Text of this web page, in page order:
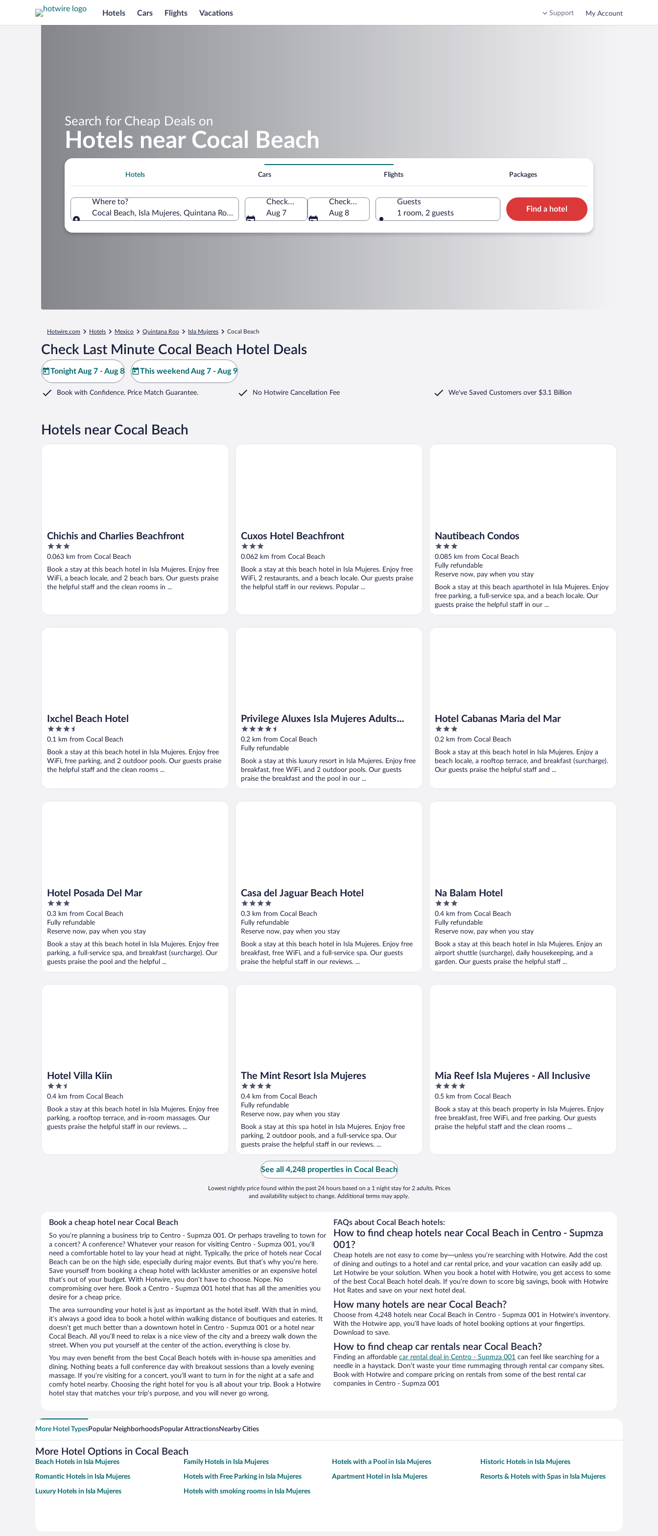
Hotels Cars Flights Vacations Support My Account
Search for Cheap Deals on
Hotels near Cocal Beach
Hotels Cars Flights Packages
Where to?
Cocal Beach, Isla Mujeres, Quintana Roo, Mexico
Check-in
Aug 7
Check-out
Aug 8
Guests
1 room, 2 guests
Find a hotel
Hotwire.com Hotels Mexico Quintana Roo Isla Mujeres Cocal Beach
Check Last Minute Cocal Beach Hotel Deals
Tonight Aug 7 - Aug 8 This weekend Aug 7 - Aug 9
Book with Confidence. Price Match Guarantee. No Hotwire Cancellation Fee We've Saved Customers over $3.1 Billion
Hotels near Cocal Beach
Chichis and Charlies Beachfront
3
out
5
0.063 km from Cocal Beach
Book a stay at this beach hotel in Isla Mujeres. Enjoy free
WiFi, a beach locale, and 2 beach bars. Our guests praise
the helpful staff and the clean rooms in ...
Chichis and Charlies Beachfront
Cuxos Hotel Beachfront
3
out
5
0.062 km from Cocal Beach
Book a stay at this beach hotel in Isla Mujeres. Enjoy free
WiFi, 2 restaurants, and a beach locale. Our guests praise
the helpful staff in our reviews. Popular ...
Cuxos Hotel Beachfront
Nautibeach Condos
3
out
of
5
0.085 km from Cocal Beach
Fully refundable
Reserve now, pay when you stay
Book a stay at this beach aparthotel in Isla Mujeres. Enjoy
free parking, a full-service spa, and a beach locale. Our
guests praise the helpful staff in our ...
Nautibeach Condos
Ixchel Beach Hotel
3.5
out
5
0.1 km from Cocal Beach
Book a stay at this beach hotel in Isla Mujeres. Enjoy free
WiFi, free parking, and 2 outdoor pools. Our guests praise
the helpful staff and the clean rooms ...
Ixchel Beach Hotel
Privilege Aluxes Isla Mujeres Adults
Only
4.5
out
of
5
0.2 km from Cocal Beach
Fully refundable
Book a stay at this luxury resort in Isla Mujeres. Enjoy free
breakfast, free WiFi, and 2 outdoor pools. Our guests
praise the breakfast and the pool in our ...
Privilege Aluxes Isla Mujeres Adults Only
Hotel Cabanas Maria del Mar
3
out
5
0.2 km from Cocal Beach
Book a stay at this beach hotel in Isla Mujeres. Enjoy a
beach locale, a rooftop terrace, and breakfast (surcharge).
Our guests praise the helpful staff and ...
Hotel Cabanas Maria del Mar
Hotel Posada Del Mar
3
out
of
5
0.3 km from Cocal Beach
Fully refundable
Reserve now, pay when you stay
Book a stay at this beach hotel in Isla Mujeres. Enjoy free
parking, a full-service spa, and breakfast (surcharge). Our
guests praise the pool and the helpful ...
Hotel Posada Del Mar
Casa del Jaguar Beach Hotel
4
out
of
5
0.3 km from Cocal Beach
Fully refundable
Reserve now, pay when you stay
Book a stay at this beach hotel in Isla Mujeres. Enjoy free
breakfast, free WiFi, and a full-service spa. Our guests
praise the helpful staff in our reviews. ...
Casa del Jaguar Beach Hotel
Na Balam Hotel
3
out
of
5
0.4 km from Cocal Beach
Fully refundable
Reserve now, pay when you stay
Book a stay at this beach hotel in Isla Mujeres. Enjoy an
airport shuttle (surcharge), daily housekeeping, and a
garden. Our guests praise the helpful staff ...
Na Balam Hotel
Hotel Villa Kiin
2.5
out
of
5
0.4 km from Cocal Beach
Book a stay at this beach hotel in Isla Mujeres. Enjoy free
parking, a rooftop terrace, and in-room massages. Our
guests praise the helpful staff in our reviews. ...
Hotel Villa Kiin
The Mint Resort Isla Mujeres
4
out
of
5
0.4 km from Cocal Beach
Fully refundable
Reserve now, pay when you stay
Book a stay at this spa hotel in Isla Mujeres. Enjoy free
parking, 2 outdoor pools, and a full-service spa. Our
guests praise the helpful staff in our reviews. ...
The Mint Resort Isla Mujeres
Mia Reef Isla Mujeres - All Inclusive
4
out
of
5
0.5 km from Cocal Beach
Book a stay at this beach property in Isla Mujeres. Enjoy
free breakfast, free WiFi, and free parking. Our guests
praise the helpful staff and the clean rooms ...
Mia Reef Isla Mujeres - All Inclusive
See all 4,248 properties in Cocal Beach
Lowest nightly price found within the past 24 hours based on a 1 night stay for 2 adults. Prices
and availability subject to change. Additional terms may apply.
Book a cheap hotel near Cocal Beach
So you’re planning a business trip to Centro - Supmza 001. Or perhaps traveling to town for
a concert? A conference? Whatever your reason for visiting Centro - Supmza 001, you’ll
need a comfortable hotel to lay your head at night. Typically, the price of hotels near Cocal
Beach can be on the high side, especially during major events. But that’s why you’re here.
Save yourself from booking a cheap hotel with lackluster amenities or an expensive hotel
that’s out of your budget. With Hotwire, you don’t have to choose. Nope. No
compromising over here. Book a Centro - Supmza 001 hotel that has all the amenities you
desire for a cheap price.
The area surrounding your hotel is just as important as the hotel itself. With that in mind,
it’s always a good idea to book a hotel within walking distance of boutiques and eateries. It
doesn’t get much better than a downtown hotel in Centro - Supmza 001 or a hotel near
Cocal Beach. All you’ll need to relax is a nice view of the city and a breezy walk down the
street. When you put yourself at the center of the action, everything is close by.
You may even benefit from the best Cocal Beach hotels with in-house spa amenities and
dining. Nothing beats a full conference day with breakout sessions than a lovely evening
massage. If you’re visiting for a concert, you’ll want to turn in for the night at a safe and
comfy hotel nearby. Choosing the right hotel for you is all about your trip. Book a Hotwire
hotel stay that matches your trip’s purpose, and you will never go wrong.
FAQs about Cocal Beach hotels:
How to find cheap hotels near Cocal Beach in Centro - Supmza
001?
Cheap hotels are not easy to come by—unless you’re searching with Hotwire. Add the cost
of dining and outings to a hotel and car rental price, and your vacation can easily add up.
Let Hotwire be your solution. When you book a hotel with Hotwire, you get access to some
of the best Cocal Beach hotel deals. If you’re down to score big savings, book with Hotwire
Hot Rates and save on your next hotel deal.
How many hotels are near Cocal Beach?
Choose from 4,248 hotels near Cocal Beach in Centro - Supmza 001 in Hotwire’s inventory.
With the Hotwire app, you’ll have loads of hotel booking options at your fingertips.
Download to save.
How to find cheap car rentals near Cocal Beach?
Finding an affordable car rental deal in Centro - Supmza 001 can feel like searching for a
needle in a haystack. Don’t waste your time rummaging through rental car company sites.
Book with Hotwire and compare pricing on rentals from some of the best rental car
companies in Centro - Supmza 001
More Hotel TypesPopular NeighborhoodsPopular AttractionsNearby Cities
More Hotel Options in Cocal Beach
Beach Hotels in Isla Mujeres Family Hotels in Isla Mujeres Hotels with a Pool in Isla Mujeres Historic Hotels in Isla Mujeres
Romantic Hotels in Isla Mujeres Hotels with Free Parking in Isla Mujeres Apartment Hotel in Isla Mujeres Resorts & Hotels with Spas in Isla Mujeres
Luxury Hotels in Isla Mujeres Hotels with smoking rooms in Isla Mujeres